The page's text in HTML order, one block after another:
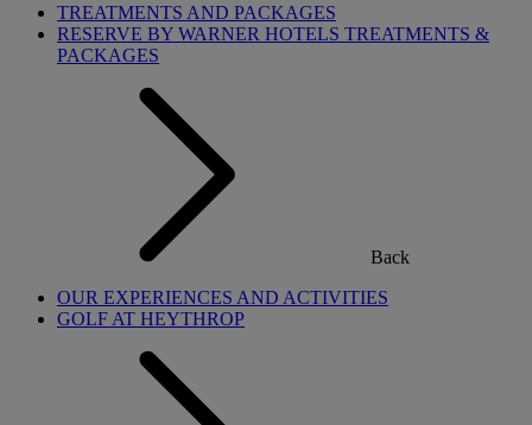
TREATMENTS AND PACKAGES
RESERVE BY WARNER HOTELS TREATMENTS &
PACKAGES
Back
OUR EXPERIENCES AND ACTIVITIES
GOLF AT HEYTHROP